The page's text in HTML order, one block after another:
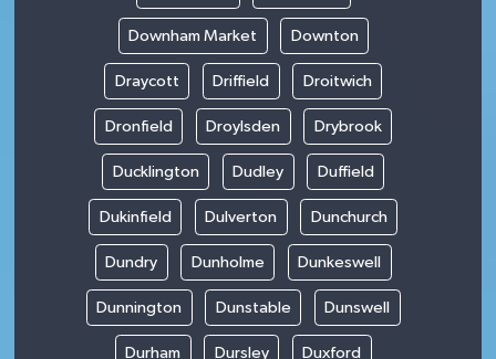
Downham Market Downton
Draycott Driffield Droitwich
Dronfield Droylsden Drybrook
Ducklington Dudley Duffield
Dukinfield Dulverton Dunchurch
Dundry Dunholme Dunkeswell
Dunnington Dunstable Dunswell
Durham Dursley Duxford